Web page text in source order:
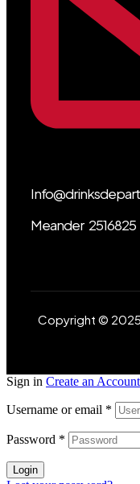
Meander
Copyright © 2025
Sign in Create an Account
Username or email *
Password *
Login